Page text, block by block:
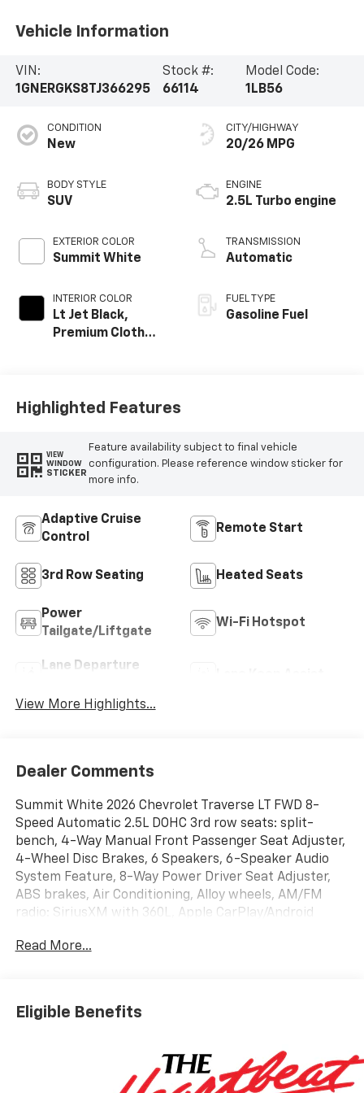
Vehicle Information
VIN:
1GNERGKS8TJ366295
Stock #:
66114
Model Code:
1LB56
CONDITION
New
BODY STYLE
SUV
EXTERIOR COLOR
Summit White
INTERIOR COLOR
Lt Jet Black,
Premium Cloth
CITY/HIGHWAY
20/26 MPG
ENGINE
2.5L Turbo engine
TRANSMISSION
Automatic
FUEL TYPE
Gasoline Fuel
Highlighted Features
VIEW
WINDOW
STICKER
Feature availability subject to final vehicle
configuration. Please reference window sticker for
more info.
Adaptive Cruise
Control
Remote Start
3rd Row Seating Heated Seats
Power
Tailgate/Liftgate
Wi-Fi Hotspot
Lane Departure
View More Highlights...
Dealer Comments
Summit White 2026 Chevrolet Traverse LT FWD 8-
Speed Automatic 2.5L DOHC 3rd row seats: split-
bench, 4-Way Manual Front Passenger Seat Adjuster,
4-Wheel Disc Brakes, 6 Speakers, 6-Speaker Audio
System Feature, 8-Way Power Driver Seat Adjuster,
ABS brakes, Air Conditioning, Alloy wheels, AM/FM
radio: SiriusXM with 360L, Apple CarPlay/Android
temperature control, Brake assist, Bumpers: body-
front impact airbags, Dual front side impact airbags,
Electronic Stability Control, Emergency
independent suspension, Front anti-roll bar, Front
Bucket Seats, Front Center Armrest, Front dual zone
Read More...
Eligible Benefits